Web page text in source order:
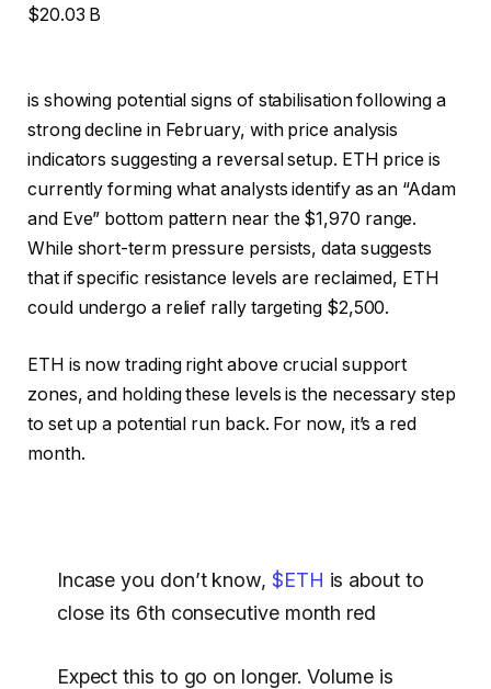
$20.03 B
is showing potential signs of stabilisation following a
strong decline in February, with price analysis
indicators suggesting a reversal setup. ETH price is
currently forming what analysts identify as an “Adam
and Eve” bottom pattern near the $1,970 range.
While short-term pressure persists, data suggests
that if specific resistance levels are reclaimed, ETH
could undergo a relief rally targeting $2,500.
ETH is now trading right above crucial support
zones, and holding these levels is the necessary step
to set up a potential run back. For now, it’s a red
month.
Incase you don’t know, $ETH is about to
close its 6th consecutive month red
Expect this to go on longer. Volume is